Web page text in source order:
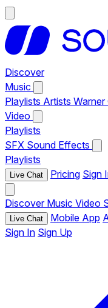
Discover
Music
Playlists Artists Warner
Video
Playlists
SFX Sound Effects
Playlists
Live Chat Pricing Sign
Discover Music Video
Live Chat Mobile App
Sign In Sign Up